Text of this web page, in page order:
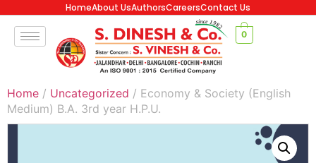
HomeAbout UsAuthorsCareersContact Us
0
Home / Uncategorized / Economy & Society (English
Medium) B.A. 3rd year H.P.U.